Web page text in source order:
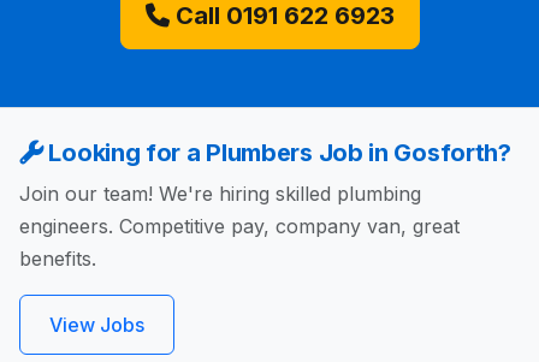
Call 0191 622 6923
Looking for a Plumbers Job in Gosforth?
Join our team! We're hiring skilled plumbing
engineers. Competitive pay, company van, great
benefits.
View Jobs